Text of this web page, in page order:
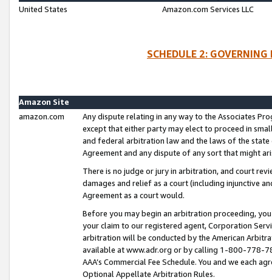
United States
Amazon.com Services LLC
SCHEDULE 2:
Amazon Site
amazon.com
Any dispute relating in any way to the Associates
except that either party may elect to proceed in
and federal arbitration law and the laws of the
Agreement and any dispute of any sort that might
There is no judge or jury in arbitration, and court
damages and relief as a court (including injunctive
Agreement as a court would.
Before you may begin an arbitration proceeding,
your claim to our registered agent, Corporation
arbitration will be conducted by the American
available at www.adr.org or by calling 1-800-778-
AAA’s Commercial Fee Schedule. You and we each
Optional Appellate Arbitration Rules.